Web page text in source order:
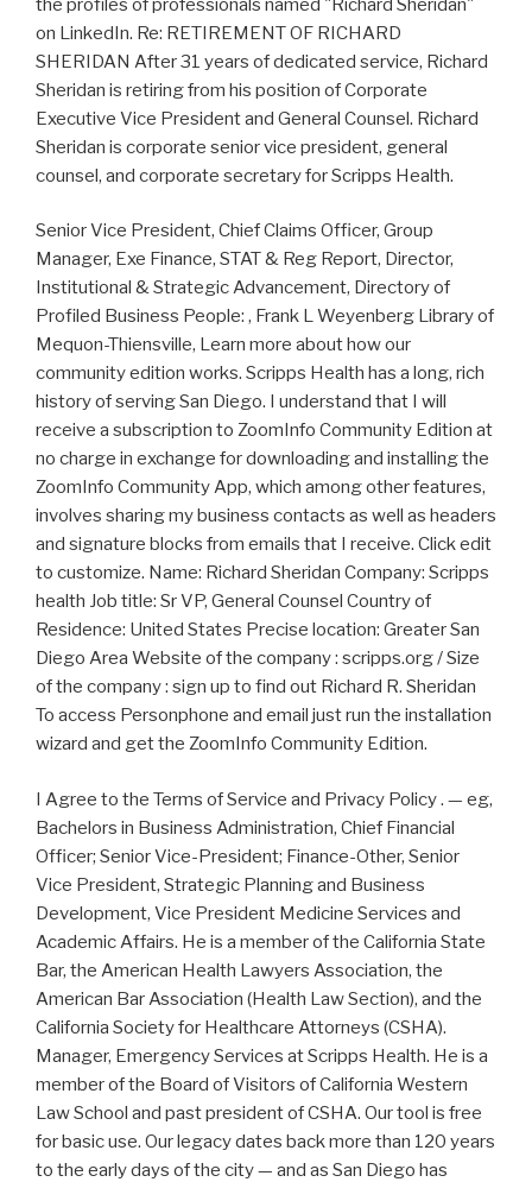
the profiles of professionals named "Richard Sheridan"
on LinkedIn. Re: RETIREMENT OF RICHARD
SHERIDAN After 31 years of dedicated service, Richard
Sheridan is retiring from his position of Corporate
Executive Vice President and General Counsel. Richard
Sheridan is corporate senior vice president, general
counsel, and corporate secretary for Scripps Health.
Senior Vice President, Chief Claims Officer, Group
Manager, Exe Finance, STAT & Reg Report, Director,
Institutional & Strategic Advancement, Directory of
Profiled Business People: , Frank L Weyenberg Library of
Mequon-Thiensville, Learn more about how our
community edition works. Scripps Health has a long, rich
history of serving San Diego. I understand that I will
receive a subscription to ZoomInfo Community Edition at
no charge in exchange for downloading and installing the
ZoomInfo Community App, which among other features,
involves sharing my business contacts as well as headers
and signature blocks from emails that I receive. Click edit
to customize. Name: Richard Sheridan Company: Scripps
health Job title: Sr VP, General Counsel Country of
Residence: United States Precise location: Greater San
Diego Area Website of the company : scripps.org / Size
of the company : sign up to find out Richard R. Sheridan
To access Personphone and email just run the installation
wizard and get the ZoomInfo Community Edition.
I Agree to the Terms of Service and Privacy Policy . — eg,
Bachelors in Business Administration, Chief Financial
Officer; Senior Vice-President; Finance-Other, Senior
Vice President, Strategic Planning and Business
Development, Vice President Medicine Services and
Academic Affairs. He is a member of the California State
Bar, the American Health Lawyers Association, the
American Bar Association (Health Law Section), and the
California Society for Healthcare Attorneys (CSHA).
Manager, Emergency Services at Scripps Health. He is a
member of the Board of Visitors of California Western
Law School and past president of CSHA. Our tool is free
for basic use. Our legacy dates back more than 120 years
to the early days of the city — and as San Diego has